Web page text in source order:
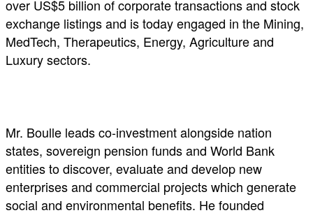
over US$5 billion of corporate transactions and stock
exchange listings and is today engaged in the Mining,
MedTech, Therapeutics, Energy, Agriculture and
Luxury sectors.
Mr. Boulle leads co-investment alongside nation
states, sovereign pension funds and World Bank
entities to discover, evaluate and develop new
enterprises and commercial projects which generate
social and environmental benefits. He founded